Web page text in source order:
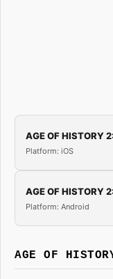
AGE OF HISTORY
Platform: iOS
AGE OF HISTORY
Platform: Android
AGE OF